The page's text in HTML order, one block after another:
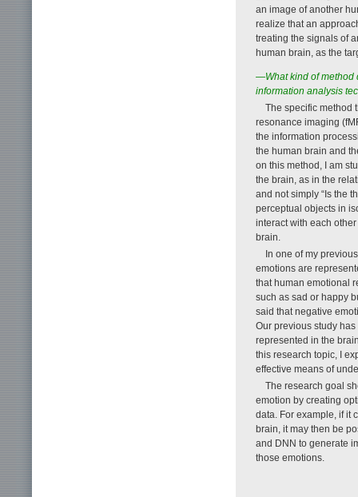
an image of another
realize that an
treating the signals of
human brain, as the
—What kind of method
information analysis
The specific method
resonance imaging
the information
the human brain and
on this method, I am
the brain, as in the
and not simply “Is the
perceptual objects in
interact with each
brain.
In one of my
emotions are
that human emotional
such as sad or happy
said that negative
Our previous study
represented in the
this research topic, I
effective means of
The research goal
emotion by creating
data. For example, if it
brain, it may then be
and DNN to generate
those emotions.